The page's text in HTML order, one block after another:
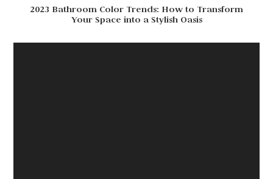
2023 Bathroom Color Trends: How to Transform
Your Space into a Stylish Oasis